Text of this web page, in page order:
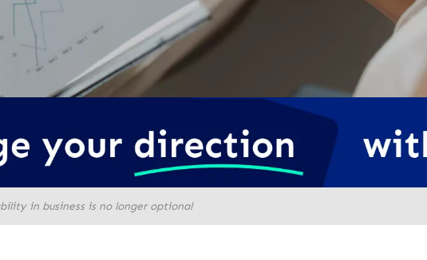
in business is no longer optional